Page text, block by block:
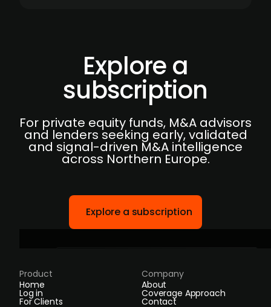
Explore a
subscription
For private equity funds, M&A advisors
and lenders seeking early, validated
and signal-driven M&A intelligence
across Northern Europe.
Explore a subscription
Product
Home
Log in
For Clients
Company
About
Coverage Approach
Contact